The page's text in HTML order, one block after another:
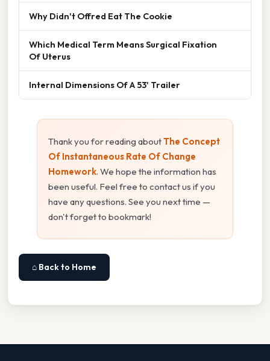
Why Didn't Offred Eat The Cookie
Which Medical Term Means Surgical Fixation
Of Uterus
Internal Dimensions Of A 53' Trailer
Thank you for reading aboutThe Concept
Of Instantaneous Rate Of Change
Homework. We hope the information has
been useful. Feel free to contact us if you
have any questions. See you next time —
don't forget to bookmark!
⌂ Back to Home